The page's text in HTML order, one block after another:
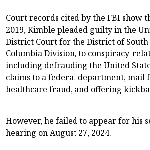
Court records cited by the FBI show
2019, Kimble pleaded guilty in the
District Court for the District of South
Columbia Division, to conspiracy-
including defrauding the United
claims to a federal department, mail
healthcare fraud, and offering
However, he failed to appear for his
hearing on August 27, 2024.